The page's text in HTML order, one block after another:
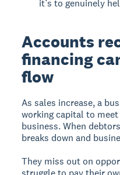
it’s to genuinely
Accounts
financing
flow
As sales increase, a
working capital to
business. When
breaks down and
They miss out on